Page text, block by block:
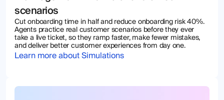
scenarios
Cut onboarding time in half and reduce onboarding risk 40%.
Agents practice real customer scenarios before they ever
take a live ticket, so they ramp faster, make fewer mistakes,
and deliver better customer experiences from day one.
Learn more about Simulations